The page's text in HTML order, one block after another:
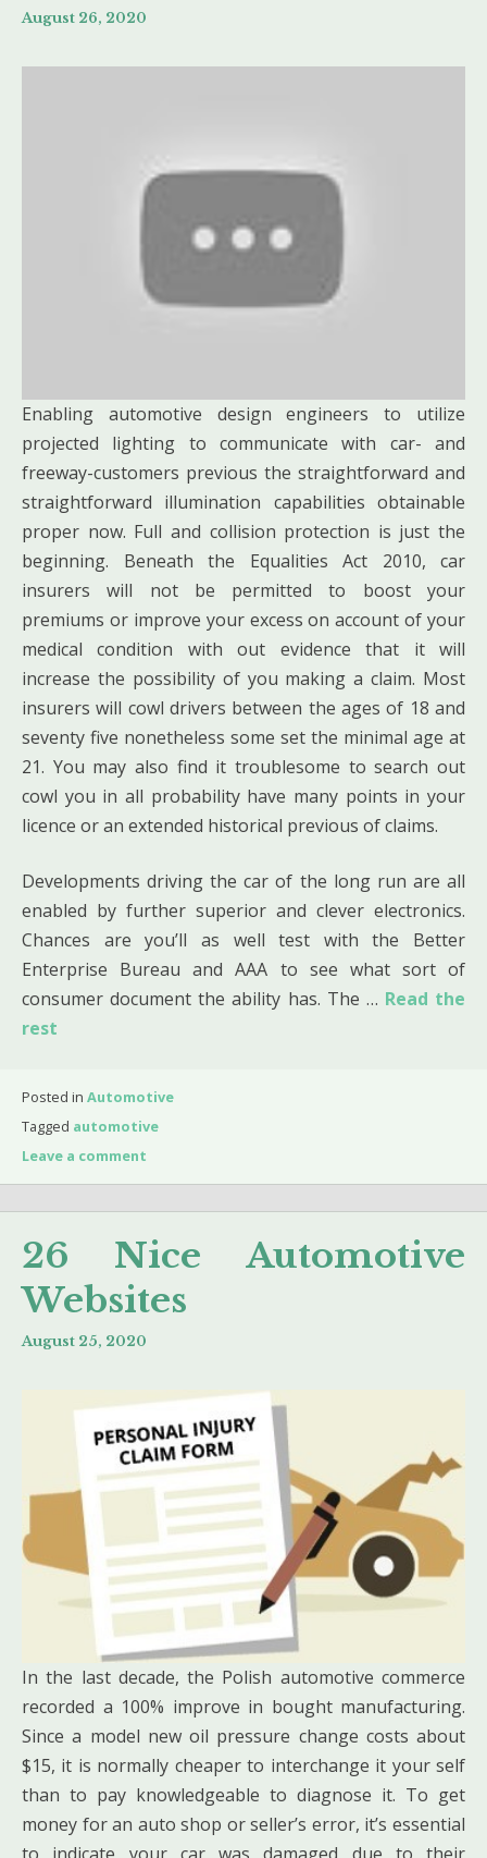
August 26, 2020
Enabling automotive design engineers to utilize
projected lighting to communicate with car- and
freeway-customers previous the straightforward and
straightforward illumination capabilities obtainable
proper now. Full and collision protection is just the
beginning. Beneath the Equalities Act 2010, car
insurers will not be permitted to boost your
premiums or improve your excess on account of your
medical condition with out evidence that it will
increase the possibility of you making a claim. Most
insurers will cowl drivers between the ages of 18 and
seventy five nonetheless some set the minimal age at
21. You may also find it troublesome to search out
cowl you in all probability have many points in your
licence or an extended historical previous of claims.
Developments driving the car of the long run are all
enabled by further superior and clever electronics.
Chances are you’ll as well test with the Better
Enterprise Bureau and AAA to see what sort of
consumer document the ability has. The … Read the
rest
Posted in Automotive
Tagged automotive
Leave a comment
26 Nice Automotive
Websites
August 25, 2020
In the last decade, the Polish automotive commerce
recorded a 100% improve in bought manufacturing.
Since a model new oil pressure change costs about
$15, it is normally cheaper to interchange it your self
than to pay knowledgeable to diagnose it. To get
money for an auto shop or seller’s error, it’s essential
to indicate your car was damaged due to their